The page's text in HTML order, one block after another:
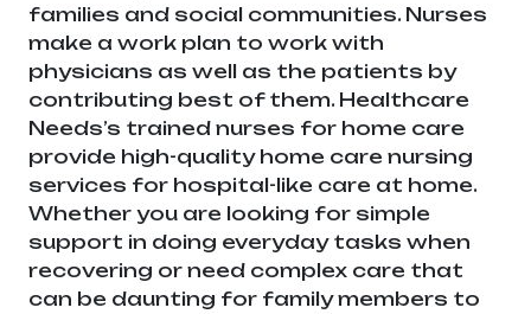
families and social communities. Nurses
make a work plan to work with
physicians as well as the patients by
contributing best of them. Healthcare
Needs’s trained nurses for home care
provide high-quality home care nursing
services for hospital-like care at home.
Whether you are looking for simple
support in doing everyday tasks when
recovering or need complex care that
can be daunting for family members to